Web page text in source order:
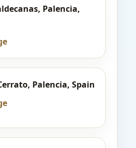
Palencia,
Palencia, Spain